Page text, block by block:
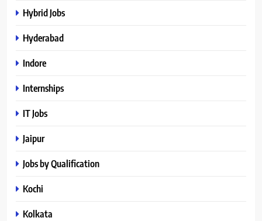
Hybrid Jobs
Hyderabad
Indore
Internships
IT Jobs
Jaipur
Jobs by Qualification
Kochi
Kolkata